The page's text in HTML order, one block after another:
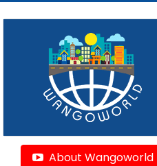
About Wangoworld